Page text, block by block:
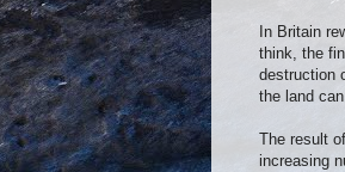
In Britain
think, the
destruction
the land
The result
increasing